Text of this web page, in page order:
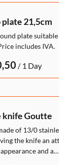
plate 21,5cm
plate
includes IVA.
/
knife Goutte
of 13/0
the knife an
and a…